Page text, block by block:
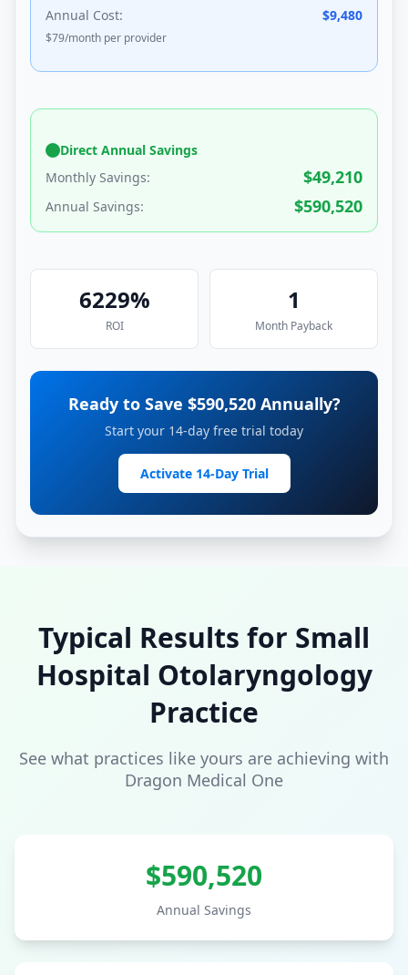
Annual Cost: $9,480
$79/month per provider
Direct Annual Savings
Monthly Savings:
$49,210
Annual Savings: $590,520
6229%
ROI
1
Month Payback
Ready to Save $590,520 Annually?
Start your 14-day free trial today
Activate 14-Day Trial
Typical Results for Small
Hospital Otolaryngology
Practice
See what practices like yours are achieving with
Dragon Medical One
$590,520
Annual Savings